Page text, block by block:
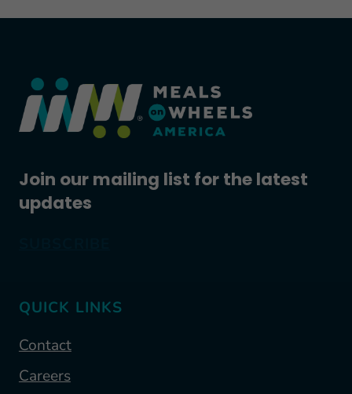
Join our mailing list for the latest
updates
QUICK LINKS
Contact
Careers